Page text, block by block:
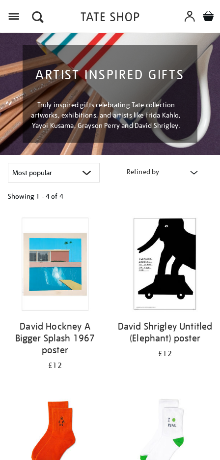
ARTIST INSPIRED GIFTS
Truly inspired gifts celebrating Tate collection
artworks, exhibitions, and artists like Frida Kahlo,
Yayoi Kusama, Grayson Perry and David Shrigley.
Refined by
Showing 1 - 4 of 4
results
David Hockney A
Bigger Splash 1967
poster
£12
David Shrigley Untitled
(Elephant) poster
£12